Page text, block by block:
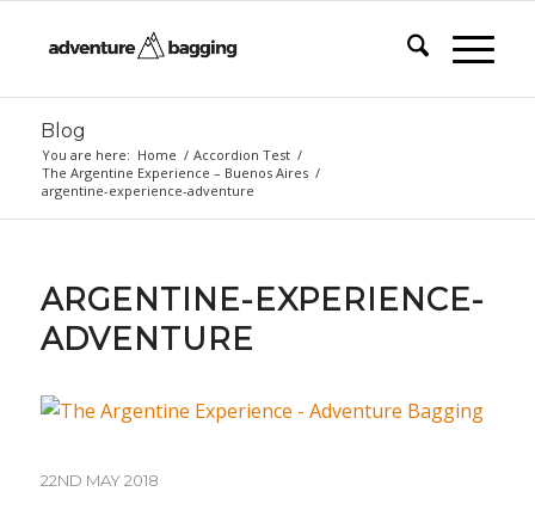
Blog
You are here: Home / Accordion Test /
The Argentine Experience – Buenos Aires /
argentine-experience-adventure
ARGENTINE-EXPERIENCE-
ADVENTURE
22ND MAY 2018